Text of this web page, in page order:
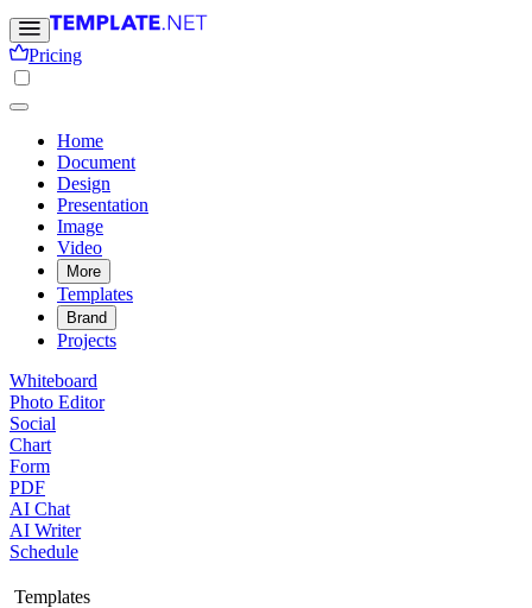
Pricing
Home
Document
Design
Presentation
Image
Video
More
Templates
Brand
Projects
Whiteboard
Photo Editor
Social
Chart
Form
PDF
AI Chat
AI Writer
Schedule
Templates